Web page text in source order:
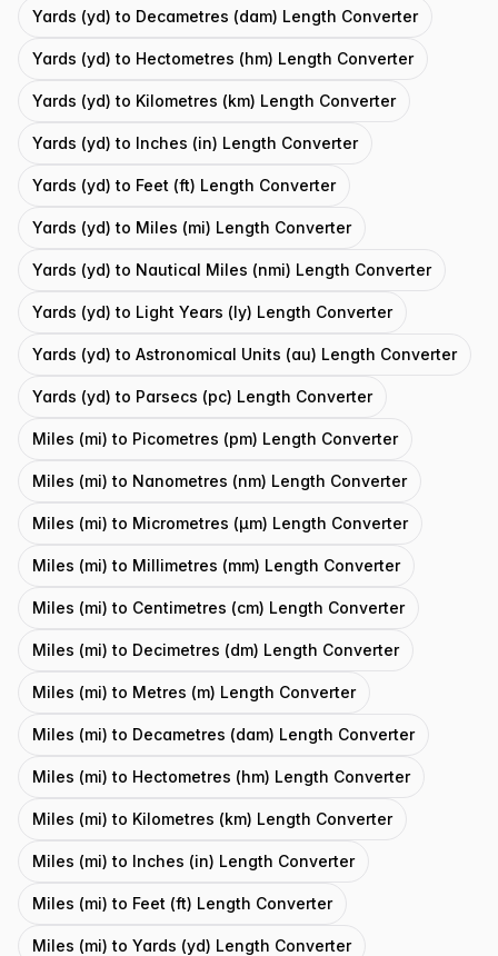
Yards (yd) to Decametres (dam) Length Converter
Yards (yd) to Hectometres (hm) Length Converter
Yards (yd) to Kilometres (km) Length Converter
Yards (yd) to Inches (in) Length Converter
Yards (yd) to Feet (ft) Length Converter
Yards (yd) to Miles (mi) Length Converter
Yards (yd) to Nautical Miles (nmi) Length Converter
Yards (yd) to Light Years (ly) Length Converter
Yards (yd) to Astronomical Units (au) Length Converter
Yards (yd) to Parsecs (pc) Length Converter
Miles (mi) to Picometres (pm) Length Converter
Miles (mi) to Nanometres (nm) Length Converter
Miles (mi) to Micrometres (μm) Length Converter
Miles (mi) to Millimetres (mm) Length Converter
Miles (mi) to Centimetres (cm) Length Converter
Miles (mi) to Decimetres (dm) Length Converter
Miles (mi) to Metres (m) Length Converter
Miles (mi) to Decametres (dam) Length Converter
Miles (mi) to Hectometres (hm) Length Converter
Miles (mi) to Kilometres (km) Length Converter
Miles (mi) to Inches (in) Length Converter
Miles (mi) to Feet (ft) Length Converter
Miles (mi) to Yards (yd) Length Converter